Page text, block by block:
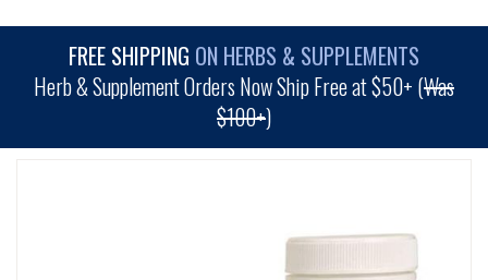
FREE SHIPPING ON HERBS & SUPPLEMENTS
Herb & Supplement Orders Now Ship Free at $50+ (Was
$100+)